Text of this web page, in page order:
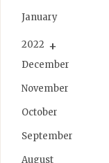
January
2022
December
November
October
September
August